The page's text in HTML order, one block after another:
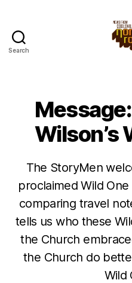
Search
Wilson’s
The StoryMen
proclaimed Wild
comparing travel
tells us who these
the Church
the Church do
Wild